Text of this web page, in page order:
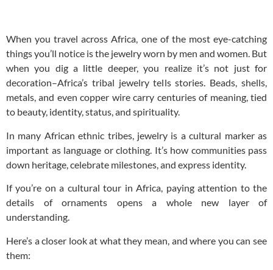
When you travel across Africa, one of the most eye-catching
things you’ll notice is the jewelry worn by men and women. But
when you dig a little deeper, you realize it’s not just for
decoration–Africa’s tribal jewelry tells stories. Beads, shells,
metals, and even copper wire carry centuries of meaning, tied
to beauty, identity, status, and spirituality.
In many African ethnic tribes, jewelry is a cultural marker as
important as language or clothing. It’s how communities pass
down heritage, celebrate milestones, and express identity.
If you’re on a cultural tour in Africa, paying attention to the
details of ornaments opens a whole new layer of
understanding.
Here’s a closer look at what they mean, and where you can see
them: